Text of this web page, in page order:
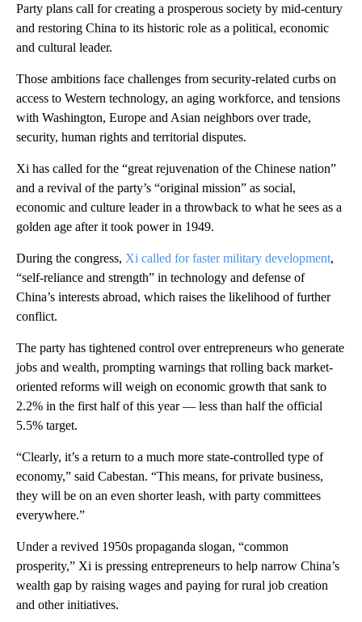
Party plans call for creating a prosperous society by mid-century
and restoring China to its historic role as a political, economic
and cultural leader.
Those ambitions face challenges from security-related curbs on
access to Western technology, an aging workforce, and tensions
with Washington, Europe and Asian neighbors over trade,
security, human rights and territorial disputes.
Xi has called for the “great rejuvenation of the Chinese nation”
and a revival of the party’s “original mission” as social,
economic and culture leader in a throwback to what he sees as a
golden age after it took power in 1949.
During the congress, Xi called for faster military development,
“self-reliance and strength” in technology and defense of
China’s interests abroad, which raises the likelihood of further
conflict.
The party has tightened control over entrepreneurs who generate
jobs and wealth, prompting warnings that rolling back market-
oriented reforms will weigh on economic growth that sank to
2.2% in the first half of this year — less than half the official
5.5% target.
“Clearly, it’s a return to a much more state-controlled type of
economy,” said Cabestan. “This means, for private business,
they will be on an even shorter leash, with party committees
everywhere.”
Under a revived 1950s propaganda slogan, “common
prosperity,” Xi is pressing entrepreneurs to help narrow China’s
wealth gap by raising wages and paying for rural job creation
and other initiatives.